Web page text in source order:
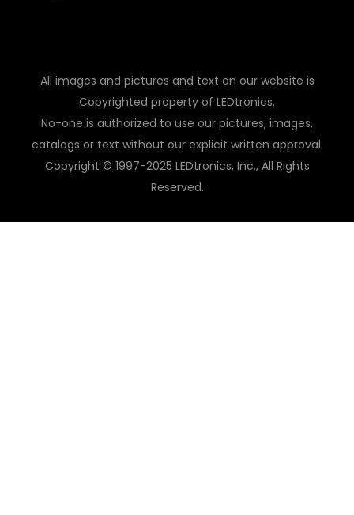
All images and pictures and text on our website is
Copyrighted property of LEDtronics.
No-one is authorized to use our pictures, images,
catalogs or text without our explicit written approval.
Copyright © 1997-2025 LEDtronics, Inc., All Rights
Reserved.